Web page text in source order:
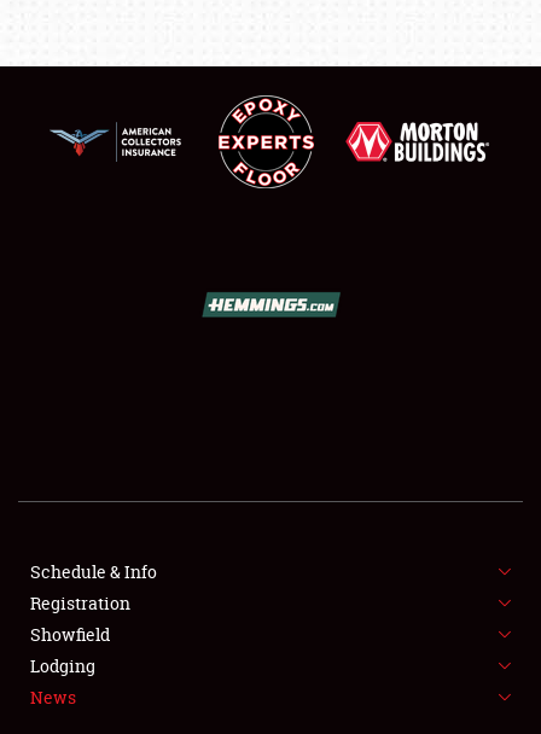
SHOWFIELD
SPONSORSHIP
LODGING
NEWS
Schedule & Info
Registration
Showfield
Lodging
News